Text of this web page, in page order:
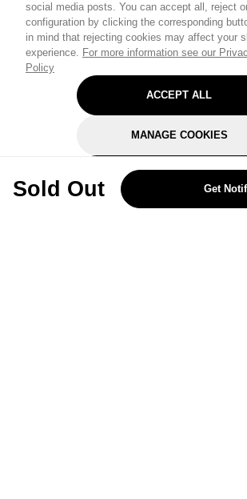
social media posts. You can accept all, reject
configuration by clicking the corresponding
in mind that rejecting cookies may affect your
experience. For more information see our
Policy
ACCEPT ALL
MANAGE COOKIES
REJECT OPTIONAL
Sold Out Get